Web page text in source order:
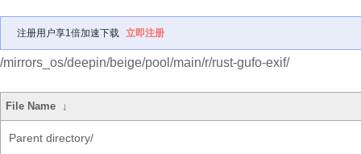
注册用户享1倍加速下载 立即注册
/mirrors_os/deepin/beige/pool/main/r/rust-gufo-exif/
File Name ↓
Parent directory/